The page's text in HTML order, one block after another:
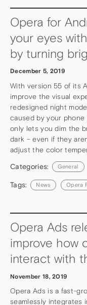
Opera for
your eyes
by turning
December 5, 2019
With version 55 of its
improve the visual
redesigned night
caused by your phone
only lets you dim the
dark – even if they
adjust the color
Categories: General
Tags: News Opera
Opera Ads
improve how
interact with
November 18, 2019
Opera Ads is a fast-
seamlessly integrates